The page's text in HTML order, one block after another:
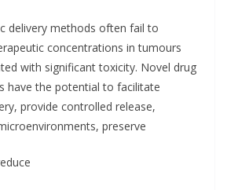
delivery methods often fail to
concentrations in tumours
with significant toxicity. Novel drug
have the potential to facilitate
provide controlled release,
preserve